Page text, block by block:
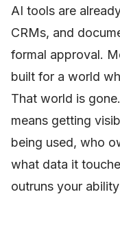
AI tools are
CRMs, and
formal approval.
built for a world
That world is
means getting
being used, who
what data it
outruns your